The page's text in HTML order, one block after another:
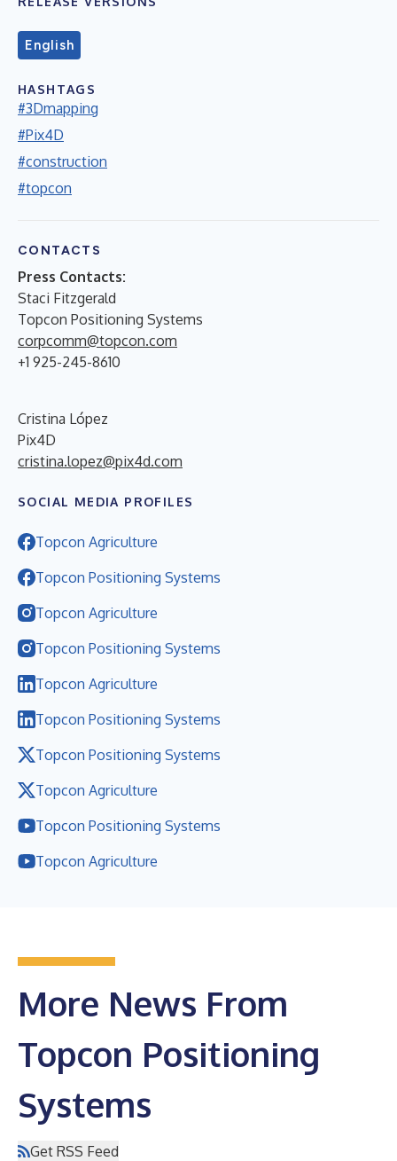
English
HASHTAGS
#3Dmapping
#Pix4D
#construction
#topcon
CONTACTS
Press Contacts:
Staci Fitzgerald
Topcon Positioning Systems
corpcomm@topcon.com
+1 925-245-8610
Cristina López
Pix4D
cristina.lopez@pix4d.com
SOCIAL MEDIA PROFILES
Topcon Agriculture
Topcon Positioning Systems
Topcon Agriculture
Topcon Positioning Systems
Topcon Agriculture
Topcon Positioning Systems
Topcon Positioning Systems
Topcon Agriculture
Topcon Positioning Systems
Topcon Agriculture
More News From
Topcon Positioning
Systems
Get RSS Feed